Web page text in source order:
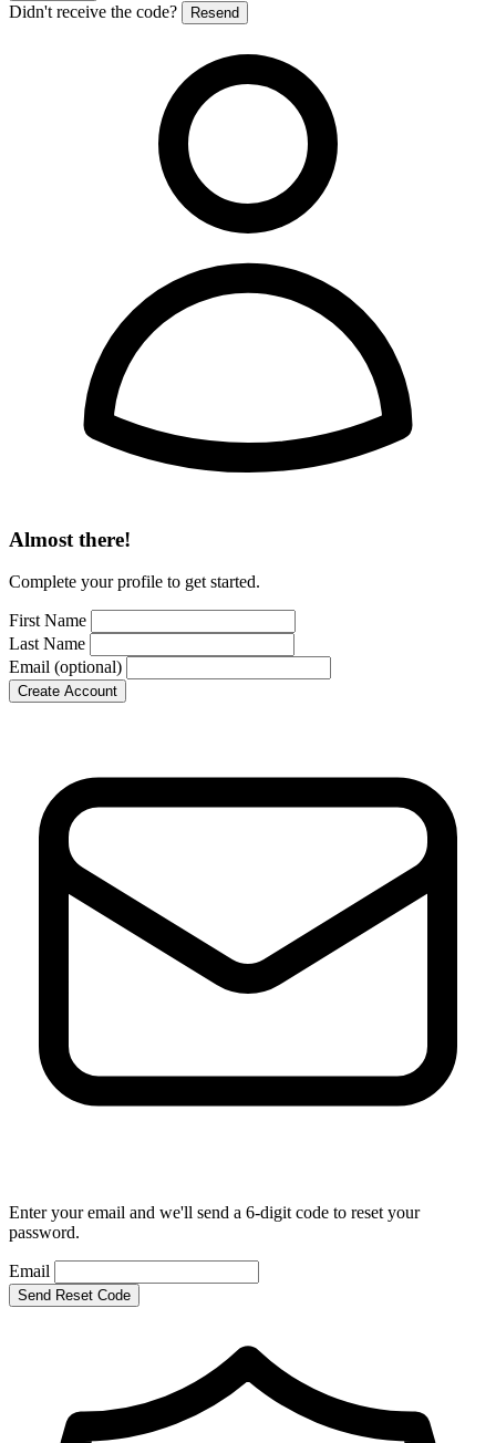
Didn't receive the code? Resend
Almost there!
Complete your profile to get started.
First Name
Last Name
Email (optional)
Create Account
Enter your email and we'll send a 6-digit code to reset your
password.
Email
Send Reset Code